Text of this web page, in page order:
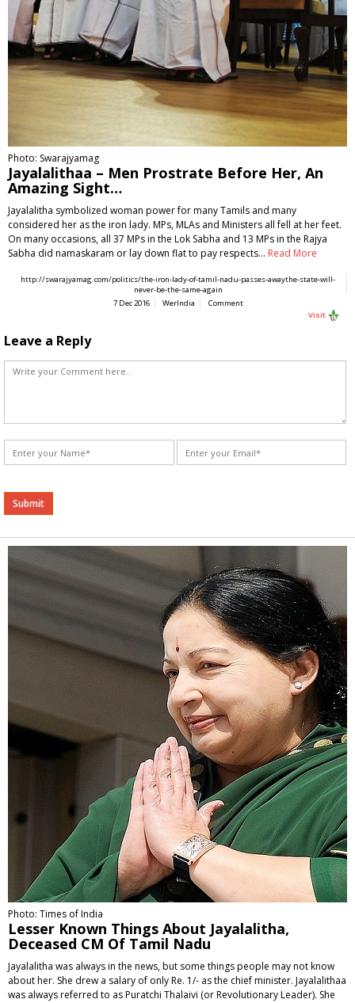
Photo: Swarajyamag
Jayalalithaa – Men Prostrate Before Her, An
Amazing Sight…
Jayalalitha symbolized woman power for many Tamils and many
considered her as the iron lady. MPs, MLAs and Ministers all fell at her feet.
On many occasions, all 37 MPs in the Lok Sabha and 13 MPs in the Rajya
Sabha did namaskaram or lay down flat to pay respects… Read More
http://swarajyamag.com/politics/the-iron-lady-of-tamil-nadu-passes-awaythe-state-will-
never-be-the-same-again
7 Dec 2016
WerIndia
Comment
Visit
Leave a Reply
Alternative:
Photo: Times of India
Lesser Known Things About Jayalalitha,
Deceased CM Of Tamil Nadu
Jayalalitha was always in the news, but some things people may not know
about her. She drew a salary of only Re. 1/- as the chief minister. Jayalalithaa
was always referred to as Puratchi Thalaivi (or Revolutionary Leader). She